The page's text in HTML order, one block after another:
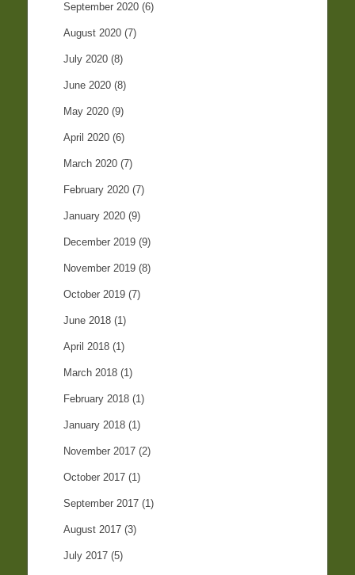
September 2020 (6)
August 2020 (7)
July 2020 (8)
June 2020 (8)
May 2020 (9)
April 2020 (6)
March 2020 (7)
February 2020 (7)
January 2020 (9)
December 2019 (9)
November 2019 (8)
October 2019 (7)
June 2018 (1)
April 2018 (1)
March 2018 (1)
February 2018 (1)
January 2018 (1)
November 2017 (2)
October 2017 (1)
September 2017 (1)
August 2017 (3)
July 2017 (5)